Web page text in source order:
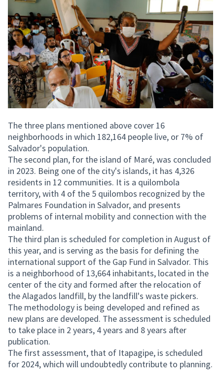
The three plans mentioned above cover 16
neighborhoods in which 182,164 people live, or 7% of
Salvador's population.
The second plan, for the island of Maré, was concluded
in 2023. Being one of the city's islands, it has 4,326
residents in 12 communities. It is a quilombola
territory, with 4 of the 5 quilombos recognized by the
Palmares Foundation in Salvador, and presents
problems of internal mobility and connection with the
mainland.
The third plan is scheduled for completion in August of
this year, and is serving as the basis for defining the
international support of the Gap Fund in Salvador. This
is a neighborhood of 13,664 inhabitants, located in the
center of the city and formed after the relocation of
the Alagados landfill, by the landfill's waste pickers.
The methodology is being developed and refined as
new plans are developed. The assessment is scheduled
to take place in 2 years, 4 years and 8 years after
publication.
The first assessment, that of Itapagipe, is scheduled
for 2024, which will undoubtedly contribute to planning.